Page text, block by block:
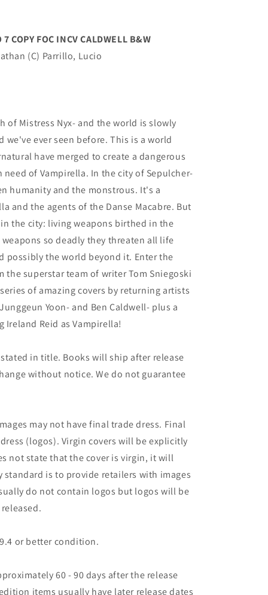
COPY FOC INCV CALDWELL B&W
(C) Parrillo, Lucio
of Mistress Nyx- and the world is slowly
ever seen before. This is a world
have merged to create a dangerous
need of Vampirella. In the city of Sepulcher-
humanity and the monstrous. It's a
and the agents of the Danse Macabre. But
the city: living weapons birthed in the
so deadly they threaten all life
possibly the world beyond it. Enter the
the superstar team of writer Tom Sniegoski
of amazing covers by returning artists
Yoon- and Ben Caldwell- plus a
Reid as Vampirella!
stated in title. Books will ship after release
without notice. We do not guarantee
may not have final trade dress. Final
(logos). Virgin covers will be explicitly
not state that the cover is virgin, it will
is to provide retailers with images
do not contain logos but logos will be
or better condition.
60 - 90 days after the release
items usually have later release dates